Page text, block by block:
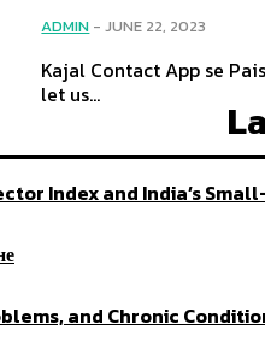
ADMIN - JUNE 22, 2023
Kajal Contact App se
let us...
Index and India’s
and Chronic